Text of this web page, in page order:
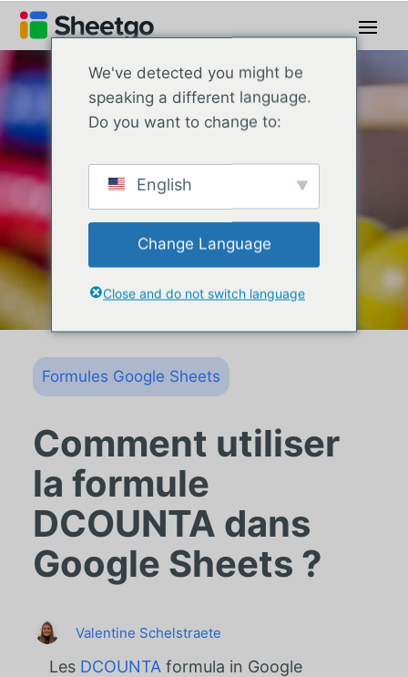
Formules Google Sheets
Comment utiliser
la formule
DCOUNTA dans
Google Sheets ?
Valentine Schelstraete
Les DCOUNTA formula in Google
We've detected you might be
speaking a different language.
Do you want to change to:
English
Change Language
Close and do not switch language